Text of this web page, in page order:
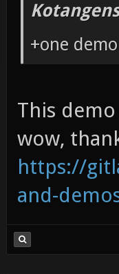
+one
This
wow,
https://
and-